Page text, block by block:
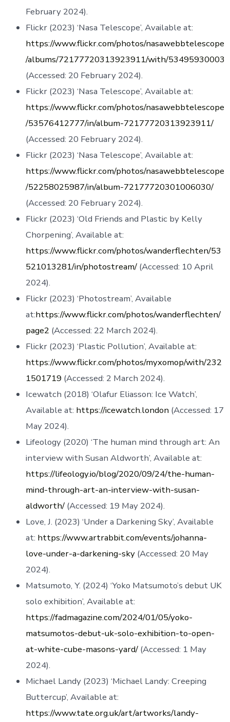
February 2024).
Flickr (2023) ‘Nasa Telescope’, Available at:
https://www.flickr.com/photos/nasawebbtelescope
/albums/72177720313923911/with/53495930003
(Accessed: 20 February 2024).
Flickr (2023) ‘Nasa Telescope’, Available at:
https://www.flickr.com/photos/nasawebbtelescope
/53576412777/in/album-72177720313923911/
(Accessed: 20 February 2024).
Flickr (2023) ‘Nasa Telescope’, Available at:
https://www.flickr.com/photos/nasawebbtelescope
/52258025987/in/album-72177720301006030/
(Accessed: 20 February 2024).
Flickr (2023) ‘Old Friends and Plastic by Kelly
Chorpening’, Available at:
https://www.flickr.com/photos/wanderflechten/53
521013281/in/photostream/ (Accessed: 10 April
2024).
Flickr (2023) ‘Photostream’, Available
at:https://www.flickr.com/photos/wanderflechten/
page2 (Accessed: 22 March 2024).
Flickr (2023) ‘Plastic Pollution’, Available at:
https://www.flickr.com/photos/myxomop/with/232
1501719 (Accessed: 2 March 2024).
Icewatch (2018) ‘Olafur Eliasson: Ice Watch’,
Available at: https://icewatch.london (Accessed: 17
May 2024).
Lifeology (2020) ‘The human mind through art: An
interview with Susan Aldworth’, Available at:
https://lifeology.io/blog/2020/09/24/the-human-
mind-through-art-an-interview-with-susan-
aldworth/ (Accessed: 19 May 2024).
Love, J. (2023) ‘Under a Darkening Sky’, Available
at: https://www.artrabbit.com/events/johanna-
love-under-a-darkening-sky (Accessed: 20 May
2024).
Matsumoto, Y. (2024) ‘Yoko Matsumoto’s debut UK
solo exhibition’, Available at:
https://fadmagazine.com/2024/01/05/yoko-
matsumotos-debut-uk-solo-exhibition-to-open-
at-white-cube-masons-yard/ (Accessed: 1 May
2024).
Michael Landy (2023) ‘Michael Landy: Creeping
Buttercup’, Available at:
https://www.tate.org.uk/art/artworks/landy-